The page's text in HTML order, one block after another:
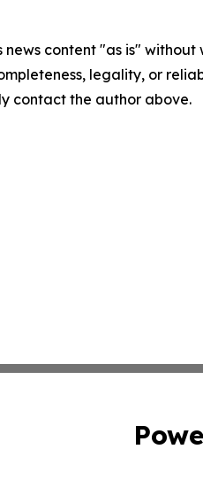
news content "as is"
legality, or
contact the author above.